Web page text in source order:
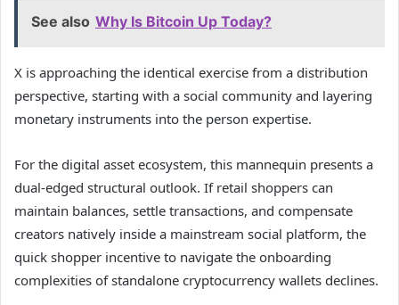
See also Why Is Bitcoin Up Today?
X is approaching the identical exercise from a distribution
perspective, starting with a social community and layering
monetary instruments into the person expertise.
For the digital asset ecosystem, this mannequin presents a
dual-edged structural outlook. If retail shoppers can
maintain balances, settle transactions, and compensate
creators natively inside a mainstream social platform, the
quick shopper incentive to navigate the onboarding
complexities of standalone cryptocurrency wallets declines.